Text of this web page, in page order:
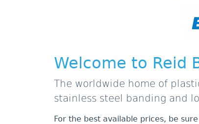
Welcome to Reid
The worldwide home of
stainless steel banding and
For the best available prices, be